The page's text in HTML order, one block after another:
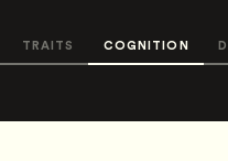
TRAITS COGNITION